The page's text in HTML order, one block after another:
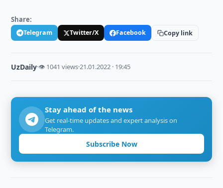
Share:
Telegram Twitter/X Facebook Copy link
UzDaily·👁 1041 views·21.01.2022 · 19:45
Stay ahead of the news
Get real-time updates and expert analysis on
Telegram.
Subscribe Now